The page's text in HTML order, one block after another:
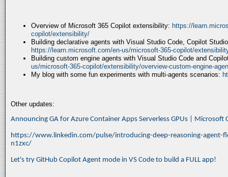
Overview of Microsoft 365 Copilot extensibility: https://
copilot/extensibility/
Building declarative agents with Visual Studio Code, Copilot
https://learn.microsoft.com/en-us/microsoft-365-copilot/
Building custom engine agents with Visual Studio Code and
us/microsoft-365-copilot/extensibility/overview-custom-engine-
My blog with some fun experiments with multi-agents scenarios:
Other updates:
Announcing GA for Azure Container Apps Serverless GPUs | Microsoft
https://www.linkedin.com/pulse/introducing-deep-reasoning-agent-
n1zxc/
Let's try GitHub Copilot Agent mode in VS Code to build a FULL app!